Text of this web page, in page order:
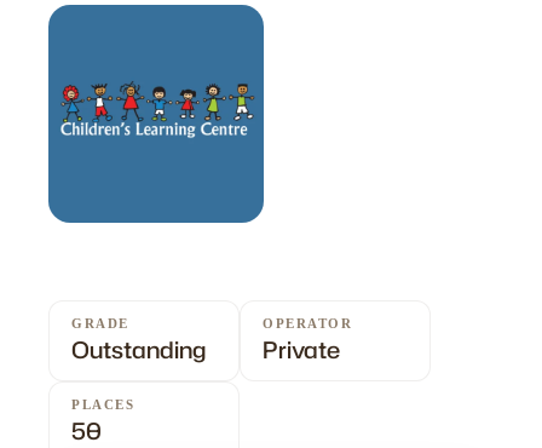
GRADE
Outstanding
OPERATOR
Private
PLACES
50